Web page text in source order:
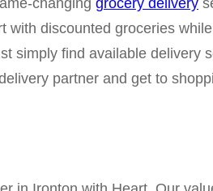
discounted groceries
simply find available delivery
partner and get to